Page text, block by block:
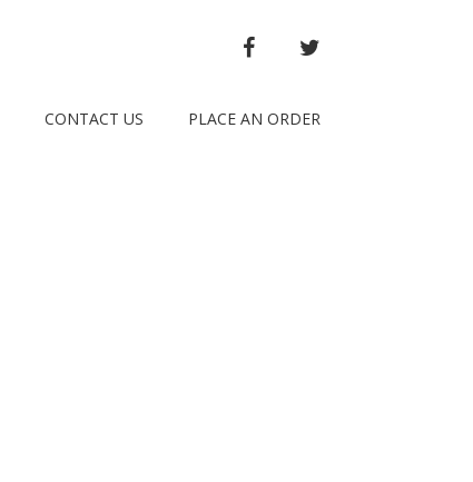
FACEBOOK
CONTACT US PLACE AN ORDER